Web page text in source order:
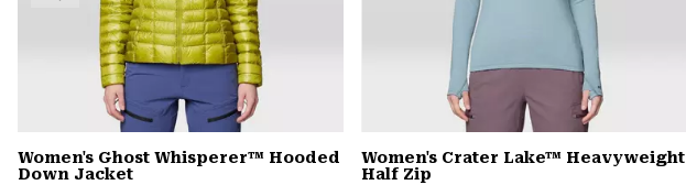
Women's Ghost Whisperer™ Hooded
Down Jacket
Women's Crater Lake™ Heavyweight
Half Zip